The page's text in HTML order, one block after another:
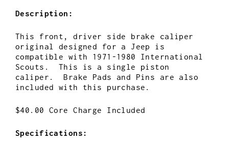
Description:
This front, driver side brake caliper
original designed for a Jeep is
compatible with 1971-1980 International
Scouts. This is a single piston
caliper. Brake Pads and Pins are also
included with this purchase.
$40.00 Core Charge Included
Specifications: